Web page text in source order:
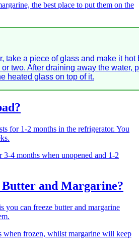
the best place to put them on the
take a piece of glass and make it
or two. After draining away the water,
heated glass on top of it.
for 1-2 months in the refrigerator. You
4 months when unopened and 1-2
Butter and Margarine?
you can freeze butter and margarine
when frozen, whilst margarine will keep